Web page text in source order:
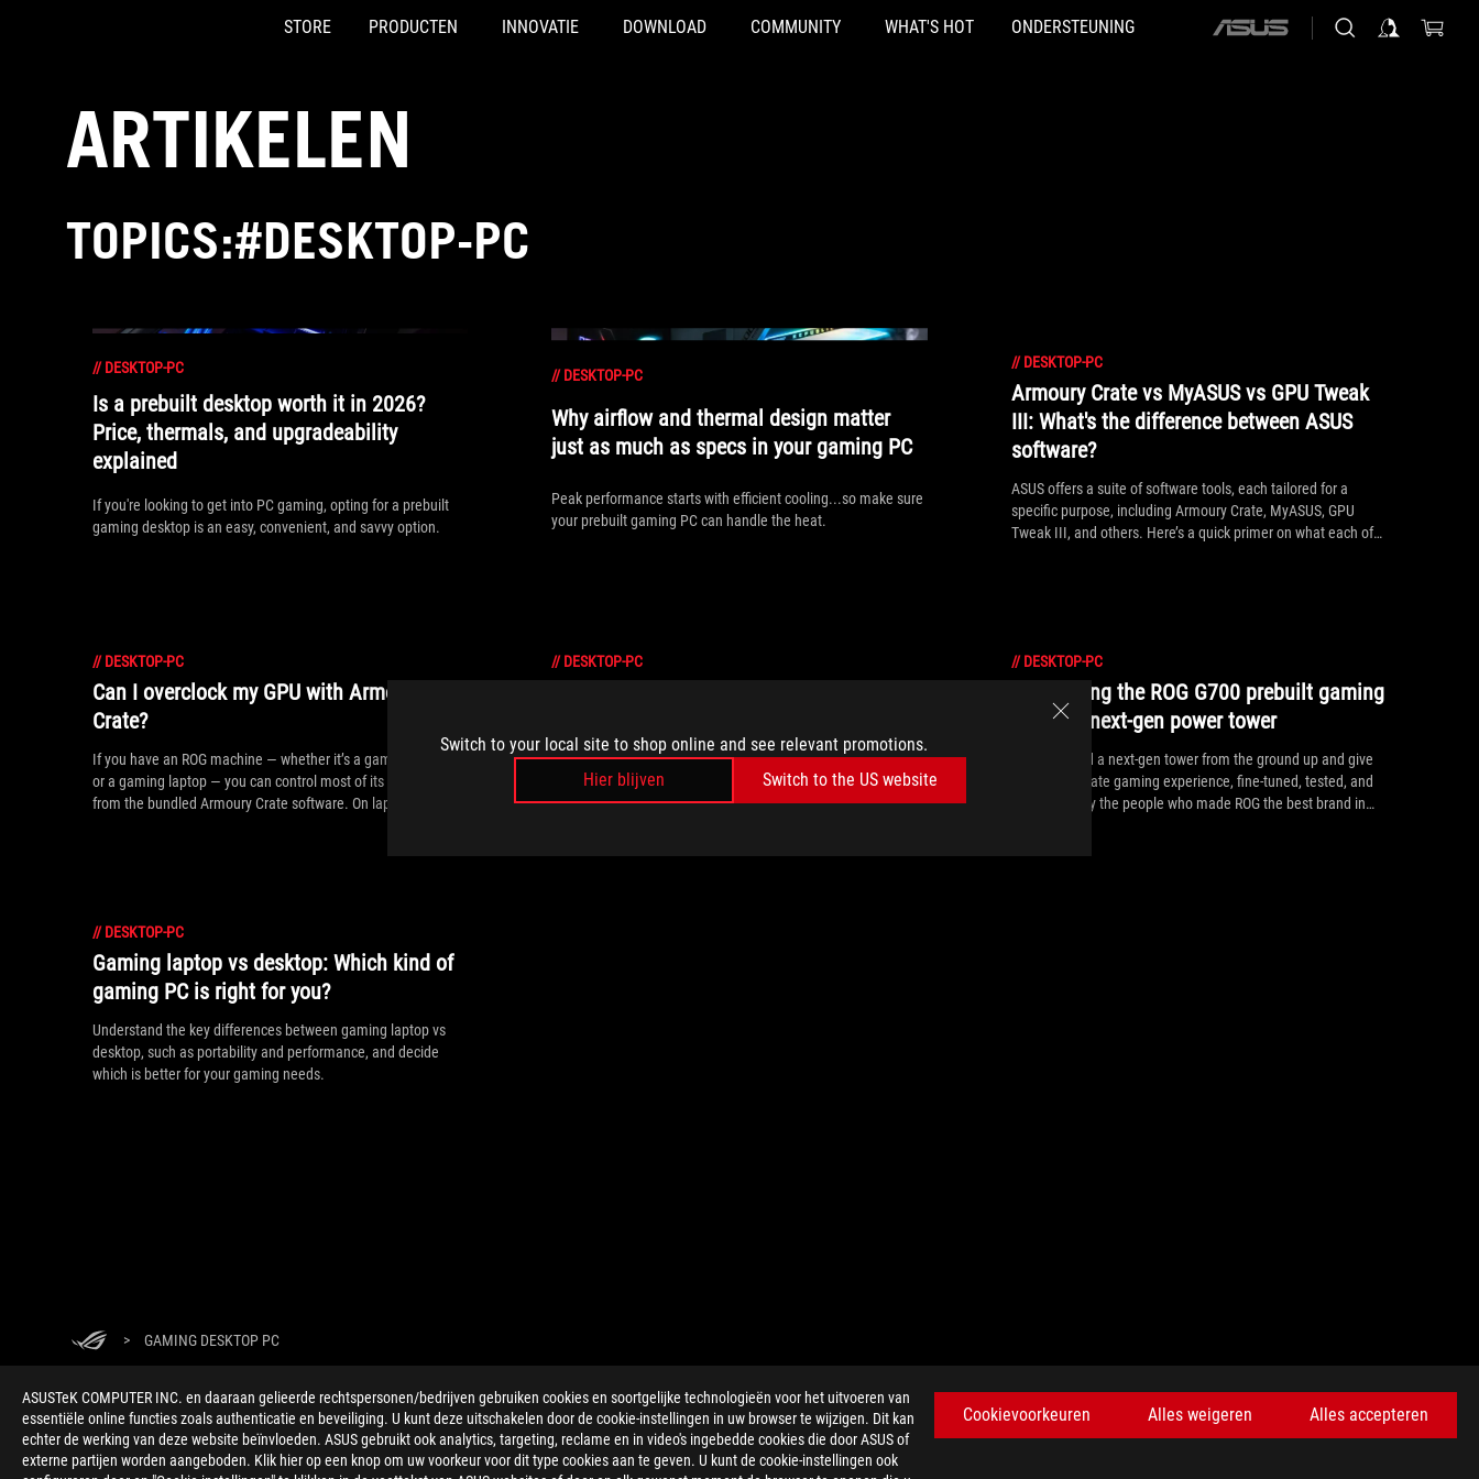
ASUSTeK COMPUTER INC. en daaraan gelieerde rechtspersonen/bedrijven gebruiken cookies en soortgelijke technologieën voor het uitvoeren van
essentiële online functies zoals authenticatie en beveiliging. U kunt deze uitschakelen door de cookie-instellingen in uw browser te wijzigen. Dit kan
echter de werking van deze website beïnvloeden. ASUS gebruikt ook analytics, targeting, reclame en in video's ingebedde cookies die door ASUS of
externe partijen worden aangeboden. Klik hier op een knop om uw voorkeur voor dit type cookies aan te geven. U kunt de cookie-instellingen ook
Cookievoorkeuren Alles weigeren Alles accepteren
Switch to your local site to shop online and see relevant promotions.
Hier blijven
Switch to the US website
STORE PRODUCTEN INNOVATIE DOWNLOAD COMMUNITY WHAT'S HOT ONDERSTEUNING
ASUS
ARTIKELEN
TOPICS:#DESKTOP-PC
// DESKTOP-PC
Is a prebuilt desktop worth it in 2026?
Price, thermals, and upgradeability
explained
If you're looking to get into PC gaming, opting for a prebuilt
gaming desktop is an easy, convenient, and savvy option.
// DESKTOP-PC
Why airflow and thermal design matter
just as much as specs in your gaming PC
Peak performance starts with efficient cooling...so make sure
your prebuilt gaming PC can handle the heat.
// DESKTOP-PC
Armoury Crate vs MyASUS vs GPU Tweak
III: What's the difference between ASUS
software?
ASUS offers a suite of software tools, each tailored for a
specific purpose, including Armoury Crate, MyASUS, GPU
Tweak III, and others. Here’s a quick primer on what each of
// DESKTOP-PC
Can I overclock my GPU with Armoury
Crate?
If you have an ROG machine — whether it’s a gaming desktop
or a gaming laptop — you can control most of its functions
from the bundled Armoury Crate software. On laptops, this
// DESKTOP-PC
One of the biggest debates among gamers is building a PC vs
prebuilt. While some prefer the convenience and reliability of
prebuilt gaming PCs, others enjoy the freedom and
// DESKTOP-PC
Introducing the ROG G700 prebuilt gaming
PC: your next-gen power tower
We've crafted a next-gen tower from the ground up and give
you the ultimate gaming experience, fine-tuned, tested, and
assembled by the people who made ROG the best brand in
// DESKTOP-PC
Gaming laptop vs desktop: Which kind of
gaming PC is right for you?
Understand the key differences between gaming laptop vs
desktop, such as portability and performance, and decide
which is better for your gaming needs.
> GAMING DESKTOP PC
KRIJG DE LAATSTE AANBIEDINGEN EN MEER
AANMELDEN